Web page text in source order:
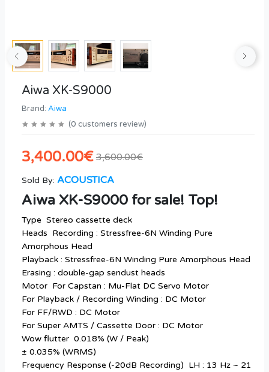
Aiwa XK-S9000
Brand: Aiwa
(0 customers review)
3,600.00€
3,400.00€
Sold By: ACOUSTICA
Aiwa XK-S9000 for sale! Top!
Type Stereo cassette deck
Heads Recording : Stressfree-6N Winding Pure
Amorphous Head
Playback : Stressfree-6N Winding Pure Amorphous Head
Erasing : double-gap sendust heads
Motor For Capstan : Mu-Flat DC Servo Motor
For Playback / Recording Winding : DC Motor
For FF/RWD : DC Motor
For Super AMTS / Cassette Door : DC Motor
Wow flutter 0.018% (W / Peak)
± 0.035% (WRMS)
Frequency Response (-20dB Recording) LH : 13 Hz ~ 21